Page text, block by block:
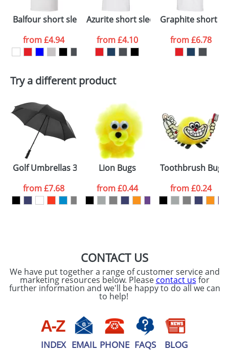
Balfour short sleeve men's organic t-shirt
from£4.94
Azurite short sleeve men’s GOTS
from£4.10
Graphite short
from£6.78
Try a different product
Golf Umbrellas 30inch with a Plastic Handle
from£7.68
Lion Bugs
from£0.44
Toothbrush Bugs
from£0.24
CONTACT US
We have put together a range of customer service and
marketing resources below. Please contact us for
further information and we'll be happy to do all we can
to help!
INDEX EMAIL PHONE FAQS BLOG